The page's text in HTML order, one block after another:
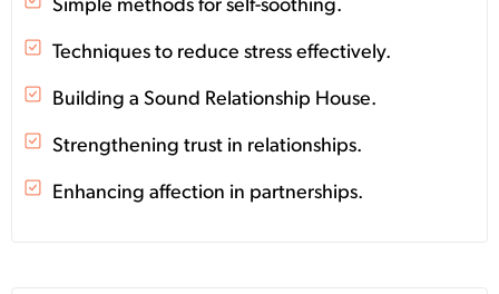
Simple methods for self-soothing.
Techniques to reduce stress effectively.
Building a Sound Relationship House.
Strengthening trust in relationships.
Enhancing affection in partnerships.